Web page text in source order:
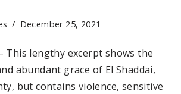
December 25, 2021
This lengthy excerpt shows the
abundant grace of El Shaddai,
but contains violence, sensitive